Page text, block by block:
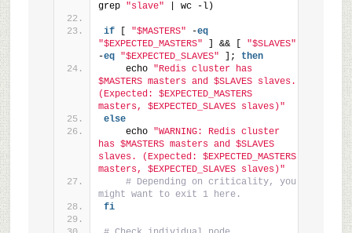
grep "slave" | wc -l)
if [ "$MASTERS" -eq
"$EXPECTED_MASTERS" ] && [ "$SLAVES"
-eq "$EXPECTED_SLAVES" ]; then
    echo
"Redis cluster has
$MASTERS masters and $SLAVES slaves.
(Expected: $EXPECTED_MASTERS
masters, $EXPECTED_SLAVES slaves)"
else
    echo
"WARNING: Redis cluster
has $MASTERS masters and $SLAVES
slaves. (Expected: $EXPECTED_MASTERS
masters, $EXPECTED_SLAVES slaves)"
# Depending on criticality, you
might want to exit 1 here.
fi